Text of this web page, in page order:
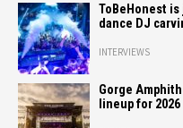
ToBeHonest
dance DJ
INTERVIEWS
Gorge
lineup for 2026